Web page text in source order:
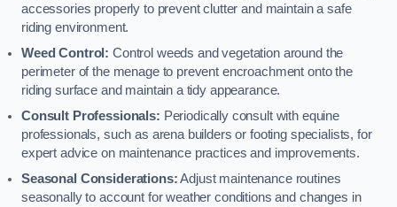
accessories properly to prevent clutter and maintain a safe
riding environment.
Weed Control: Control weeds and vegetation around the
perimeter of the menage to prevent encroachment onto the
riding surface and maintain a tidy appearance.
Consult Professionals: Periodically consult with equine
professionals, such as arena builders or footing specialists, for
expert advice on maintenance practices and improvements.
Seasonal Considerations:Adjust maintenance routines
seasonally to account for weather conditions and changes in